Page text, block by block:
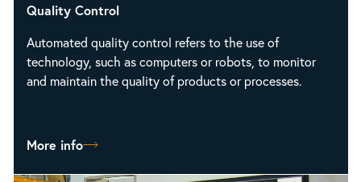
Quality Control
Automated quality control refers to the use of
technology, such as computers or robots, to monitor
and maintain the quality of products or processes.
More info